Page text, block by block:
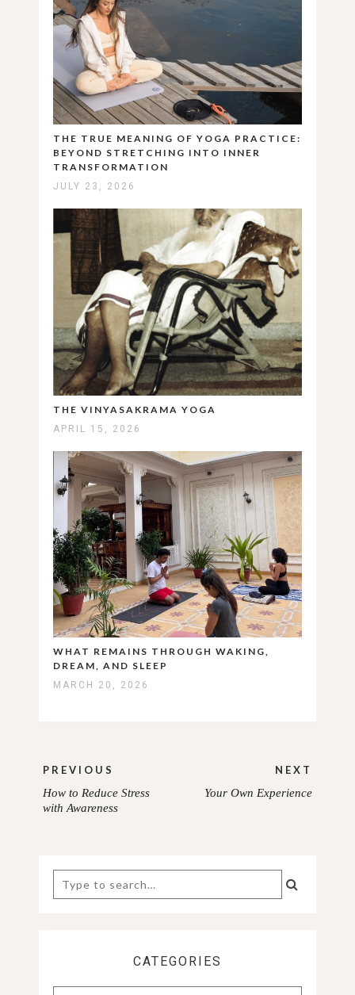
THE TRUE MEANING OF YOGA PRACTICE:
BEYOND STRETCHING INTO INNER
TRANSFORMATION
JULY 23, 2026
THE VINYASAKRAMA YOGA
APRIL 15, 2026
WHAT REMAINS THROUGH WAKING,
DREAM, AND SLEEP
MARCH 20, 2026
navigation
PREVIOUS
PREVIOUS
How to Reduce Stress
with Awareness
NEXT
Your Own Experience
Search
for:
CATEGORIES